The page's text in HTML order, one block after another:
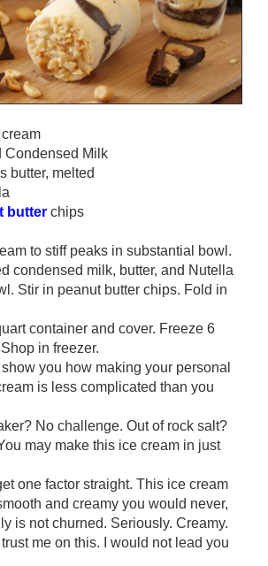
Condensed Milk
butter, melted
butter chips
to stiff peaks in substantial bowl.
condensed milk, butter, and Nutella
Stir in peanut butter chips. Fold in
container and cover. Freeze 6
in freezer.
you how making your personal
is less complicated than you
No challenge. Out of rock salt?
may make this ice cream in just
one factor straight. This ice cream
and creamy you would never,
is not churned. Seriously. Creamy.
me on this. I would not lead you